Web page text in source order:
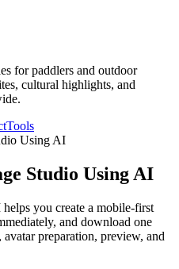
for paddlers and outdoor
cultural highlights, and
Tools
Using AI
Studio Using AI
you create a mobile-first
and download one
preparation, preview, and